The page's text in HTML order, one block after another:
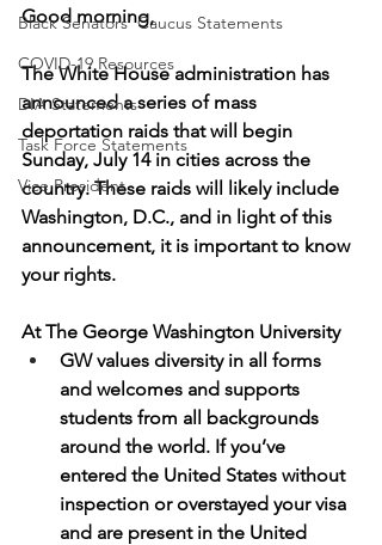
Black Senators' Caucus Statements
COVID-19 Resources
DIA Statements
Task Force Statements
Vice President
Good morning,
The White House administration has
announced a series of mass
deportation raids that will begin
Sunday, July 14 in cities across the
country. These raids will likely include
Washington, D.C., and in light of this
announcement, it is important to know
your rights.
At The George Washington University
GW values diversity in all forms
and welcomes and supports
students from all backgrounds
around the world. If you’ve
entered the United States without
inspection or overstayed your visa
and are present in the United